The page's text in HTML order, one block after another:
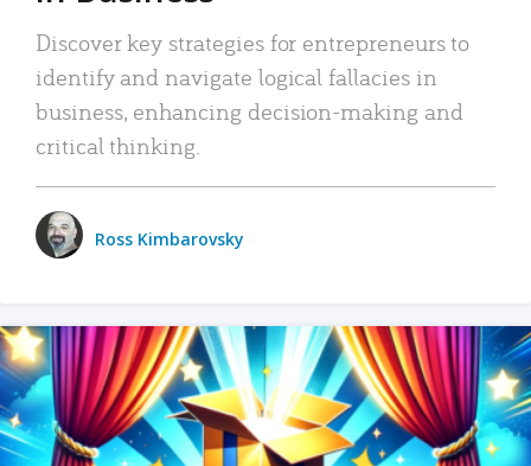
Discover key strategies for entrepreneurs to
identify and navigate logical fallacies in
business, enhancing decision-making and
critical thinking.
Ross Kimbarovsky